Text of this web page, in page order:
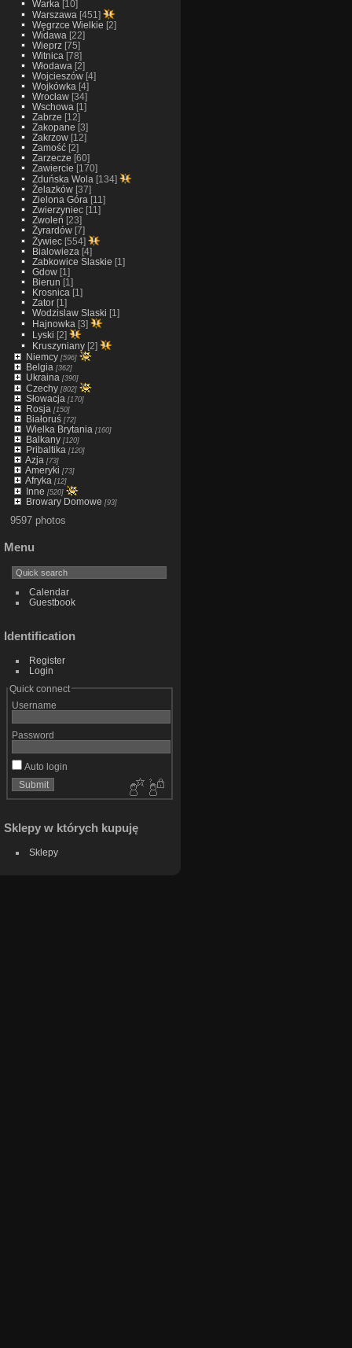
Warka [10]
Warszawa [451]
Węgrzce Wielkie [2]
Widawa [22]
Wieprz[75]
Witnica [78]
Włodawa [2]
Wojcieszów[4]
Wojkówka [4]
Wrocław[34]
Wschowa [1]
Zabrze [12]
Zakopane [3]
Zakrzow[12]
Zamość[2]
Zarzecze [60]
Zawiercie [170]
Zduńska Wola [134]
Żelazków[37]
Zielona Góra [11]
Zwierzyniec[11]
Zwoleń [23]
Żyrardów[7]
Żywiec[554]
Bialowieza [4]
Zabkowice Slaskie [1]
Gdow[1]
Bierun [1]
Krosnica [1]
Zator[1]
Wodzislaw Slaski [1]
Hajnowka [3]
Lyski [2]
Kruszyniany[2]
Niemcy[596]
Belgia [362]
Ukraina [390]
Czechy[802]
Słowacja [170]
Rosja [150]
Białoruś[72]
Wielka Brytania [160]
Balkany[120]
Pribaltika [120]
Azja [73]
Ameryki [73]
Afryka [12]
Inne [520]
Browary Domowe [93]
9597 photos
Menu
Calendar
Guestbook
Identification
Register
Login
Quick connect
Username
Password
Auto login
Sklepy w których kupuję
Sklepy